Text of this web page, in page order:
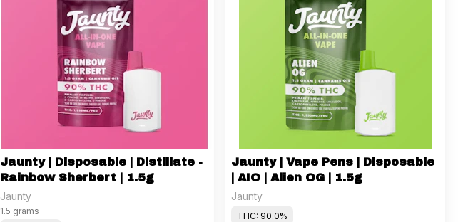
Jaunty | Disposable | Distillate -
Rainbow Sherbert | 1.5g
Jaunty
1.5 grams
Jaunty | Vape Pens | Disposable
| AIO | Alien OG | 1.5g
Jaunty
THC: 90.0%